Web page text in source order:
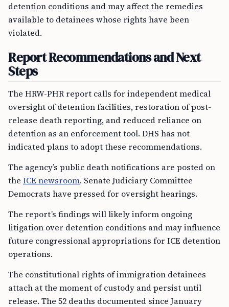
detention conditions and may affect the remedies
available to detainees whose rights have been
violated.
Report Recommendations and Next
Steps
The HRW-PHR report calls for independent medical
oversight of detention facilities, restoration of post-
release death reporting, and reduced reliance on
detention as an enforcement tool. DHS has not
indicated plans to adopt these recommendations.
The agency’s public death notifications are posted on
the ICE newsroom. Senate Judiciary Committee
Democrats have pressed for oversight hearings.
The report’s findings will likely inform ongoing
litigation over detention conditions and may influence
future congressional appropriations for ICE detention
operations.
The constitutional rights of immigration detainees
attach at the moment of custody and persist until
release. The 52 deaths documented since January